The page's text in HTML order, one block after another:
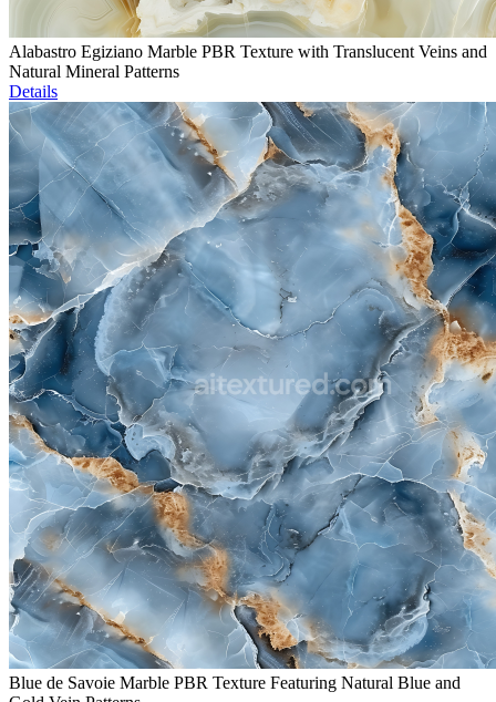
Alabastro Egiziano Marble PBR Texture with Translucent Veins and
Natural Mineral Patterns
Details
Blue de Savoie Marble PBR Texture Featuring Natural Blue and